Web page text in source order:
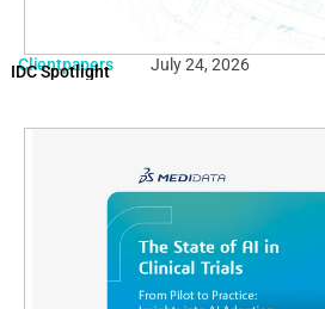
Clientpapers July 24, 2026
IDC Spotlight